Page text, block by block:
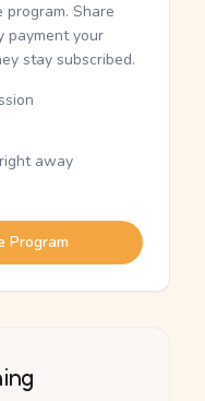
Share
payment your
stay subscribed.
away
Program